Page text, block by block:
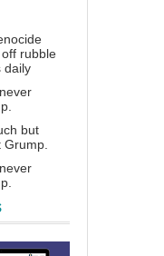
rubble
daily
but